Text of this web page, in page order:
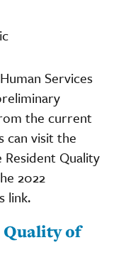
Services
the current
can visit the
Resident Quality
2022
link.
Quality of